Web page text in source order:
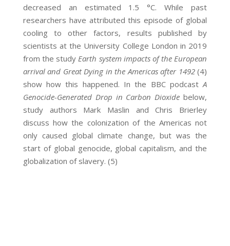
decreased an estimated 1.5 °C. While past
researchers have attributed this episode of global
cooling to other factors, results published by
scientists at the University College London in 2019
from the studyEarth system impacts of the European
arrival and Great Dying in the Americas after 1492(4)
show how this happened. In the BBC podcastA
Genocide-Generated Drop in Carbon Dioxide below,
study authors Mark Maslin and Chris Brierley
discuss how the colonization of the Americas not
only caused global climate change, but was the
start of global genocide, global capitalism, and the
globalization of slavery. (5)